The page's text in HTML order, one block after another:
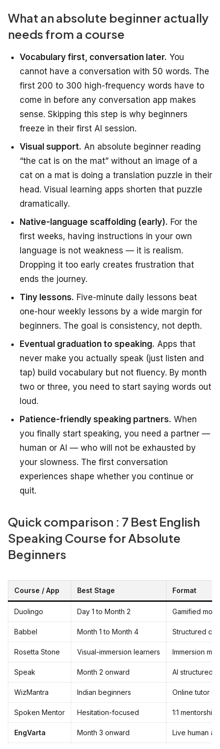
What an absolute beginner actually
needs from a course
Vocabulary first, conversation later. You
cannot have a conversation with 50 words. The
first 200 to 300 high-frequency words have to
come in before any conversation app makes
sense. Skipping this step is why beginners
freeze in their first AI session.
Visual support. An absolute beginner reading
“the cat is on the mat” without an image of a
cat on a mat is doing a translation puzzle in their
head. Visual learning apps shorten that puzzle
dramatically.
Native-language scaffolding (early). For the
first weeks, having instructions in your own
language is not weakness — it is realism.
Dropping it too early creates frustration that
ends the journey.
Tiny lessons. Five-minute daily lessons beat
one-hour weekly lessons by a wide margin for
beginners. The goal is consistency, not depth.
Eventual graduation to speaking. Apps that
never make you actually speak (just listen and
tap) build vocabulary but not fluency. By month
two or three, you need to start saying words out
loud.
Patience-friendly speaking partners. When
you finally start speaking, you need a partner —
human or AI — who will not be exhausted by
your slowness. The first conversation
experiences shape whether you continue or
quit.
Quick comparison : 7 Best English
Speaking Course for Absolute
Beginners
Course / App Best Stage Format
Duolingo Day 1 to Month 2 Gamified
Babbel Month 1 to Month 4 Structured
Rosetta Stone Visual-immersion learners Immersion
Speak Month 2 onward AI structured
WizMantra Indian beginners Online tutor
Spoken Mentor Hesitation-focused 1:1 mentorship
EngVarta Month 3 onward Live human